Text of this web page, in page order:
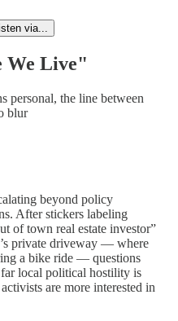
via...
We Live"
personal, the line between
blur
beyond policy
After stickers labeling
of town real estate investor”
private driveway — where
a bike ride — questions
local political hostility is
are more interested in